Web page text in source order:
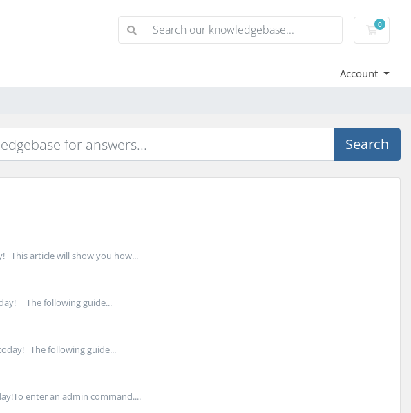
0
Account
Search
This article will show you how...
The following guide...
The following guide...
enter an admin command....